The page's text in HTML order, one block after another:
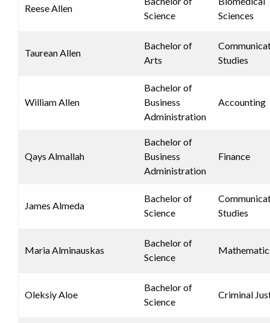
Reese Allen
Science
Sciences
Taurean Allen
Bachelor of
Arts
Studies
William Allen
Bachelor of
Business
Administration
Accounting
Qays Almallah
Bachelor of
Business
Administration
Finance
James Almeda
Bachelor of
Science
Studies
Maria Alminauskas
Bachelor of
Science
Oleksiy Aloe
Bachelor of
Science
Criminal